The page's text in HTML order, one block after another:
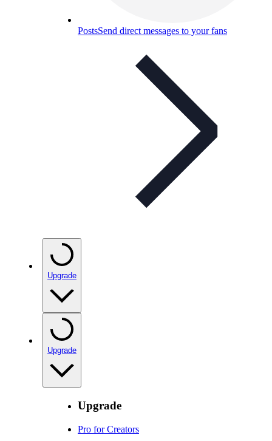
PostsSend direct messages to your fans
Upgrade
Upgrade
Upgrade
Pro for Creators